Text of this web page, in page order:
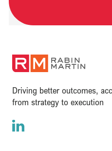
Driving better outcomes,
from strategy to execution
LinkedIn
(opens in a new window)